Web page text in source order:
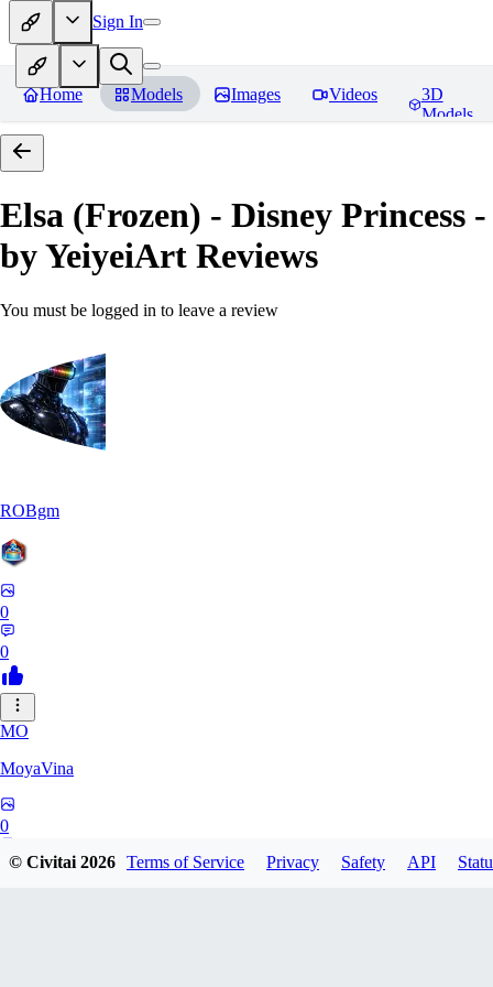
Sign In
Home Models Images Videos
3D
Models
Elsa (Frozen) - Disney
by YeiyeiArt Reviews
You must be logged in to leave a review
ROBgm
0
0
MO
MoyaVina
0
© Civitai2026 Terms of Service Privacy Safety API